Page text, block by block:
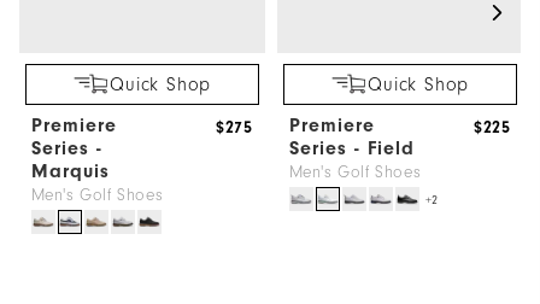
Quick Shop
Premiere
Series -
Marquis
Men's Golf Shoes
$275
Quick Shop
Premiere
Series - Field
Men's Golf Shoes
+2
$225